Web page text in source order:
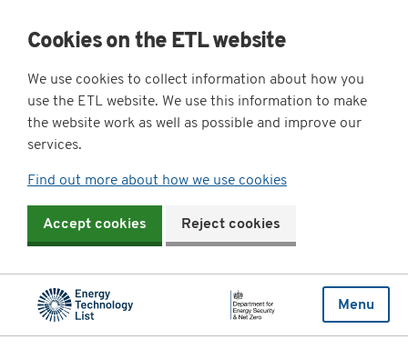
Cookies on the ETL website
We use cookies to collect information about how you
use the ETL website. We use this information to make
the website work as well as possible and improve our
services.
Find out more about how we use cookies
Accept cookies Reject cookies
Menu